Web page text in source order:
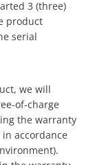
3 (three)
product
serial
we will
of-charge
the warranty
accordance